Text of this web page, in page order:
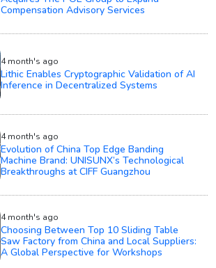
Compensation Advisory Services
4 month's ago
Lithic Enables Cryptographic Validation of AI
Inference in Decentralized Systems
4 month's ago
Evolution of China Top Edge Banding
Machine Brand: UNISUNX’s Technological
Breakthroughs at CIFF Guangzhou
4 month's ago
Choosing Between Top 10 Sliding Table
Saw Factory from China and Local Suppliers:
A Global Perspective for Workshops